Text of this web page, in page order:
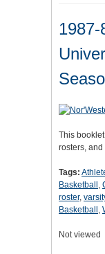
1987-
This
rosters,
Tags:
Basketball ,
roster,
Basketball ,
Not viewed